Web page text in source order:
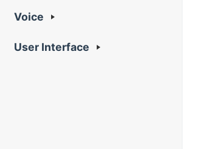
Voice
User Interface